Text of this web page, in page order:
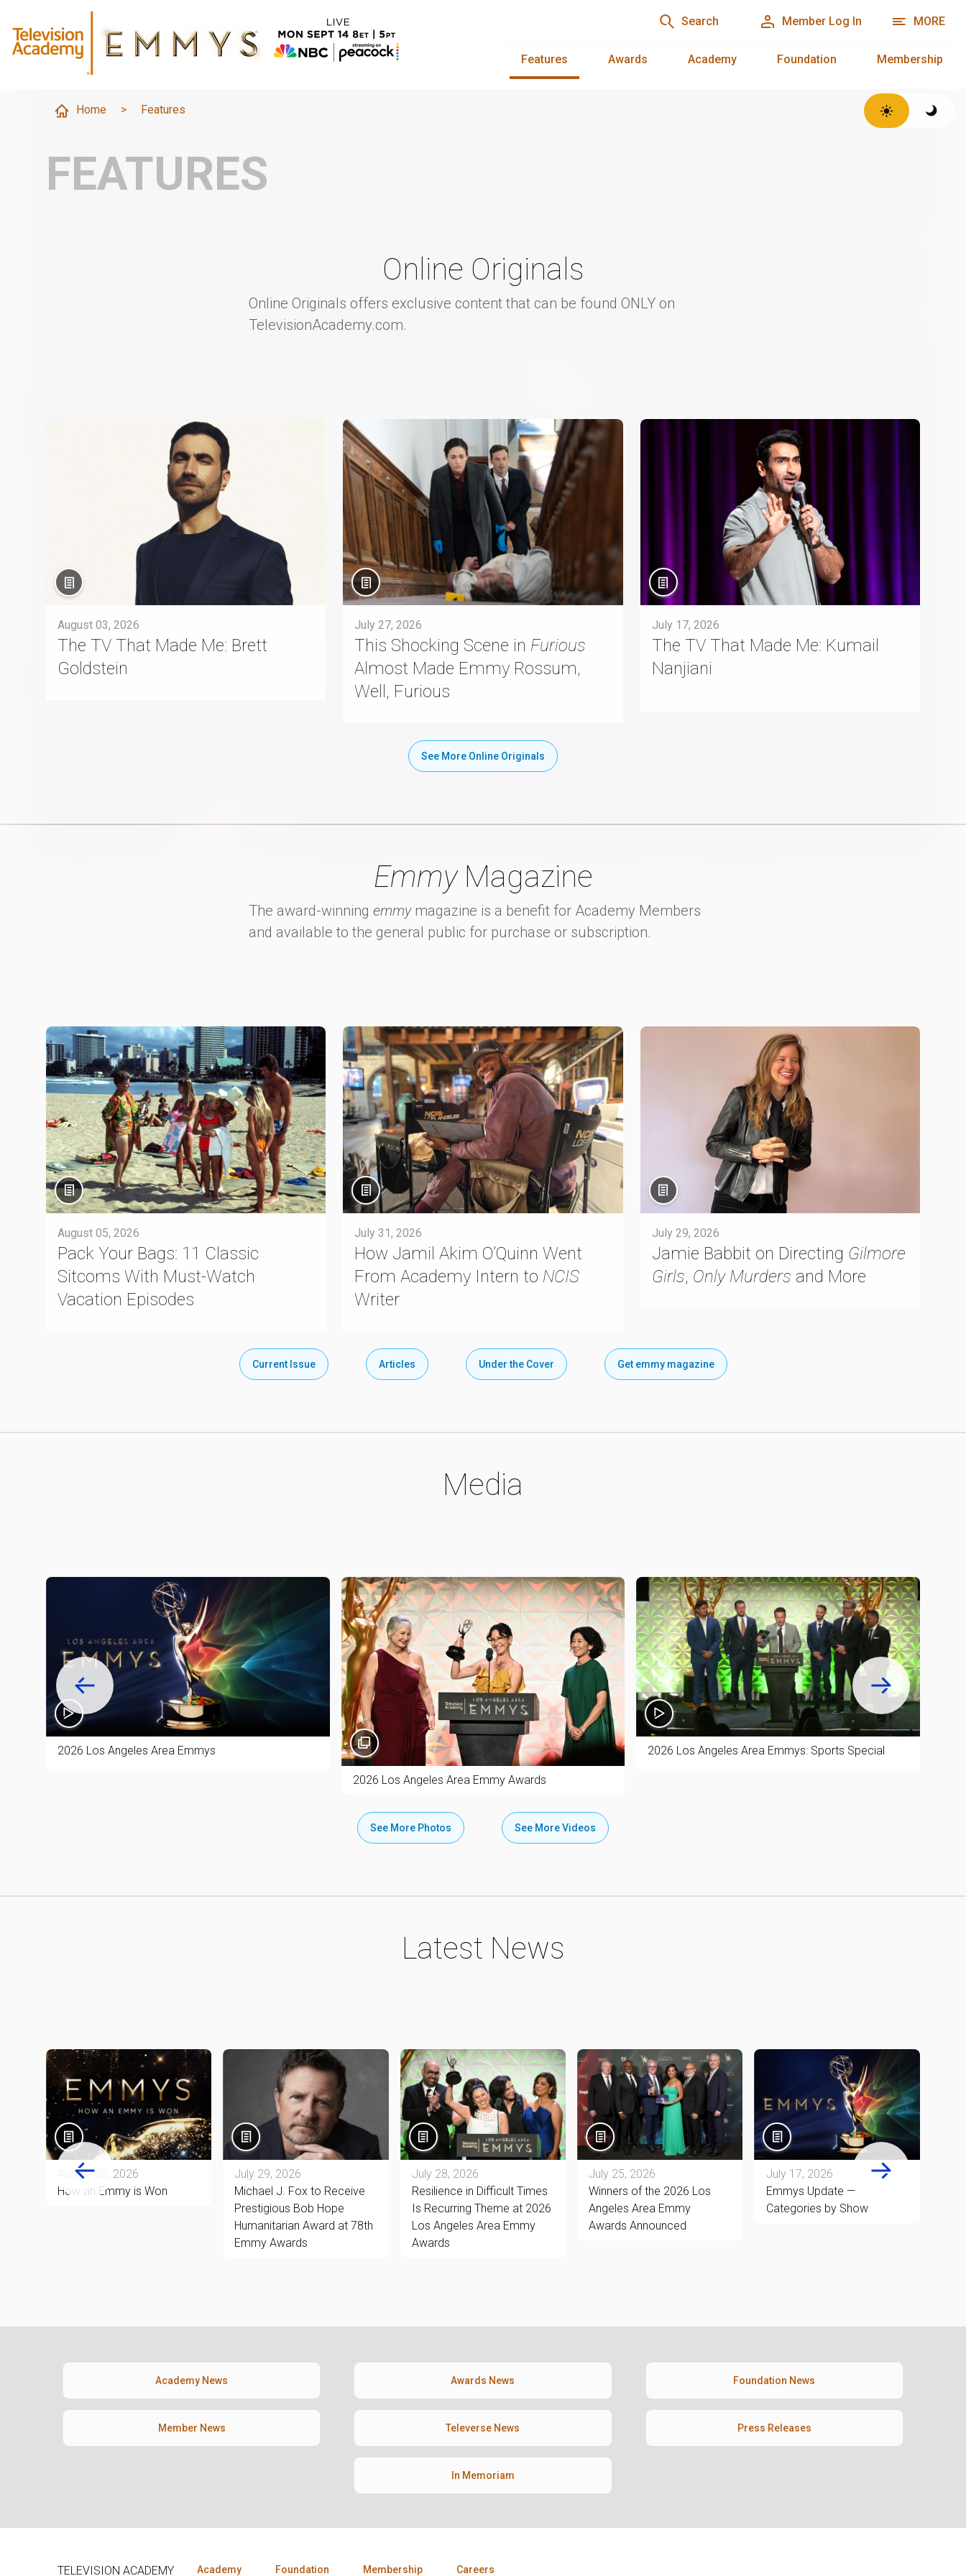
Search Member Log In MORE
Features Awards Academy Foundation Membership
Home > Features
FEATURES
Online Originals
Online Originals offers exclusive content that can be found ONLY on
TelevisionAcademy.com.
August 03, 2026
The TV That Made Me: Brett
Goldstein
July 27, 2026
This Shocking Scene in Furious
Almost Made Emmy Rossum,
Well, Furious
July 17, 2026
The TV That Made Me: Kumail
Nanjiani
See More Online Originals
EmmyMagazine
The award-winning emmymagazine is a benefit for Academy Members
and available to the general public for purchase or subscription.
August 05, 2026
Pack Your Bags: 11 Classic
Sitcoms With Must-Watch
Vacation Episodes
July 31, 2026
How Jamil Akim O’Quinn Went
From Academy Intern to NCIS
Writer
July 29, 2026
Jamie Babbit on Directing Gilmore
Girls, Only Murders and More
Current Issue Articles Under the Cover Get emmy magazine
Media
2026 Los Angeles Area Emmys
2026 Los Angeles Area Emmy Awards
2026 Los Angeles Area Emmys: Sports Special
See More Photos See More Videos
Latest News
August 05, 2026
How an Emmy is Won
July 29, 2026
Michael J. Fox to Receive
Prestigious Bob Hope
Humanitarian Award at 78th
Emmy Awards
July 28, 2026
Resilience in Difficult Times
Is Recurring Theme at 2026
Los Angeles Area Emmy
Awards
July 25, 2026
Winners of the 2026 Los
Angeles Area Emmy
Awards Announced
July 17, 2026
Emmys Update —
Categories by Show
Academy News Awards News Foundation News
Member News Televerse News Press Releases
In Memoriam
TELEVISION ACADEMY Academy Foundation Membership Careers